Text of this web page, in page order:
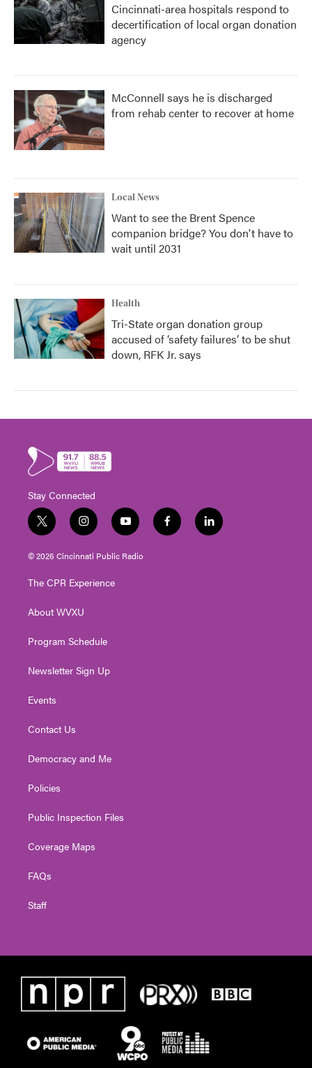
Cincinnati-area hospitals respond to
decertification of local organ donation
agency
McConnell says he is discharged
from rehab center to recover at home
Local News
Want to see the Brent Spence
companion bridge? You don't have to
wait until 2031
Health
Tri-State organ donation group
accused of ‘safety failures’ to be shut
down, RFK Jr. says
Stay Connected
t
w
i
t
e
i
n
s
t
g
a
y
o
u
t
f
a
l
i
© 2026 Cincinnati Public Radio
The CPR Experience
About WVXU
Program Schedule
Newsletter Sign Up
Events
Contact Us
Democracy and Me
Policies
Public Inspection Files
Coverage Maps
FAQs
Staff